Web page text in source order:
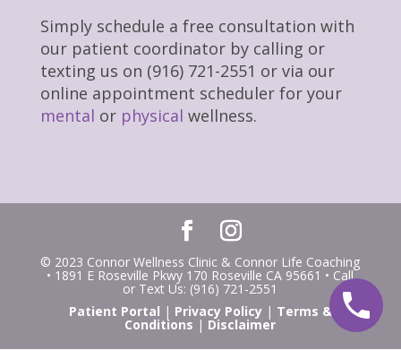
Simply schedule a free consultation with
our patient coordinator by calling or
texting us on (916) 721-2551 or via our
online appointment scheduler for your
mental or physical wellness.
© 2023 Connor Wellness Clinic & Connor Life Coaching
• 1891 E Roseville Pkwy 170 Roseville CA 95661 • Call
or Text Us: (916) 721-2551
Patient Portal | Privacy Policy| Terms &
Conditions | Disclaimer